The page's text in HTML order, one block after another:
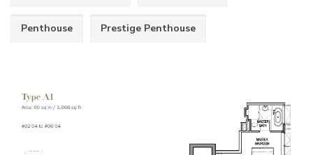
Penthouse Prestige Penthouse